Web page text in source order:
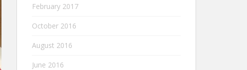
February 2017
October 2016
August 2016
June 2016